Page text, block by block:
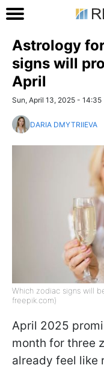
Astrology
signs will
April
Sun, April 13, 2025 - 14:35
DARIA DMYTRIIEVA
Which zodiac signs will
freepik.com)
April 2025
month for three
already feel like